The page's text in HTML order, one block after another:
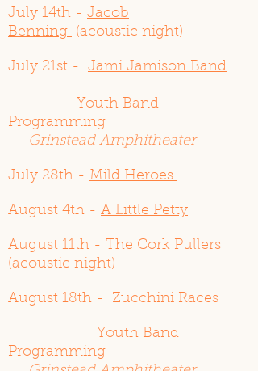
July 14th - Jacob
Benning
(acoustic night)
July 21st - Jami Jamison Band
Youth Band
Programming
Grinstead Amphitheater
July 28th - Mild Heroes
August 4th - A Little Petty
August 11th - The Cork Pullers
(acoustic night)
August 18th - Zucchini Races
Youth Band
Programming